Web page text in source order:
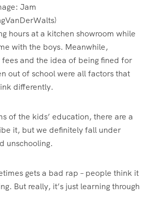
Jam
hours at a kitchen showroom while
with the boys. Meanwhile,
and the idea of being fined for
out of school were all factors that
differently.
of the kids’ education, there are a
it, but we definitely fall under
unschooling.
gets a bad rap – people think it
But really, it’s just learning through